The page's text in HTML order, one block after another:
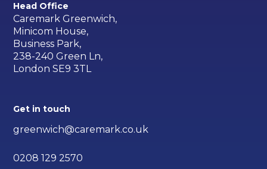
Head Office
Caremark Greenwich,
Minicom House,
Business Park,
238-240 Green Ln,
London SE9 3TL
Get in touch
greenwich@caremark.co.uk
0208 129 2570